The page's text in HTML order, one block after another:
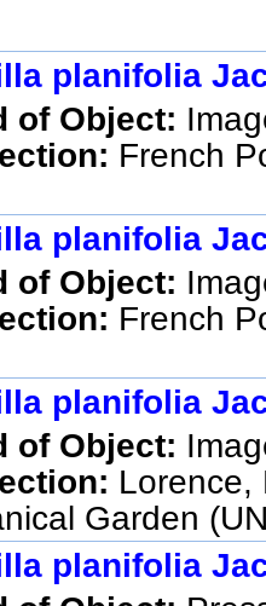
planifolia
of Object:
French
planifolia
of Object:
French
planifolia
of Object:
Lorence,
Garden
planifolia